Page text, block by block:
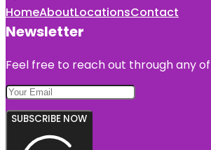
HomeAboutLocationsContact
Newsletter
Feel free to reach out through any
SUBSCRIBE NOW